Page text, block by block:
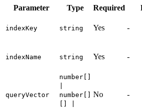
Parameter Type Required
indexKey string Yes -
indexName string Yes -
queryVector
number[]
number[]
[] |
No -